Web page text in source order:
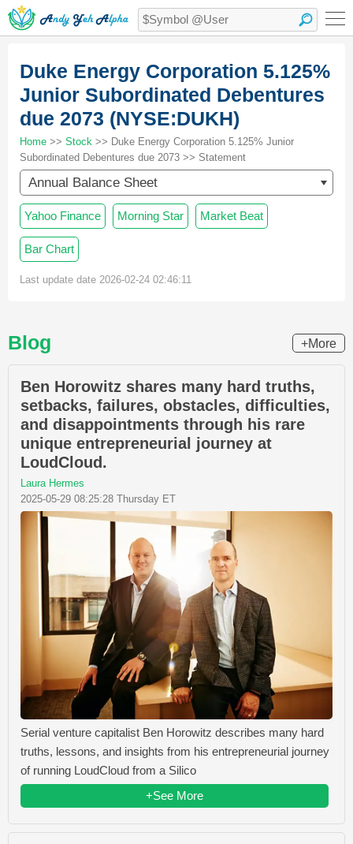
Duke Energy Corporation 5.125%
Junior Subordinated Debentures
due 2073 (NYSE:DUKH)
Home >> Stock >> Duke Energy Corporation 5.125% Junior
Subordinated Debentures due 2073 >> Statement
Annual Balance Sheet
Yahoo Finance Morning Star Market Beat
Bar Chart
Last update date 2026-02-24 02:46:11
Blog +More
Ben Horowitz shares many hard truths,
setbacks, failures, obstacles, difficulties,
and disappointments through his rare
unique entrepreneurial journey at
LoudCloud.
Laura Hermes
2025-05-29 08:25:28 Thursday ET
Serial venture capitalist Ben Horowitz describes many hard
truths, lessons, and insights from his entrepreneurial journey
of running LoudCloud from a Silico
+See More